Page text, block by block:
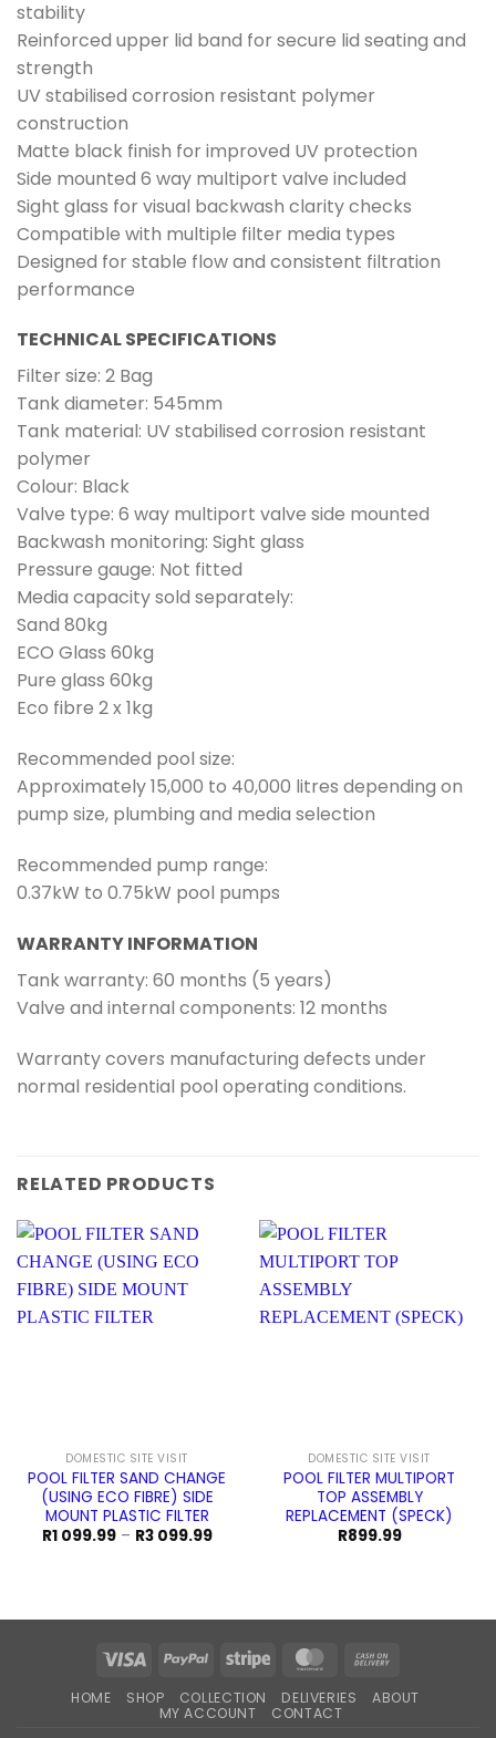
stability
Reinforced upper lid band for secure lid seating and
strength
UV stabilised corrosion resistant polymer
construction
Matte black finish for improved UV protection
Side mounted 6 way multiport valve included
Sight glass for visual backwash clarity checks
Compatible with multiple filter media types
Designed for stable flow and consistent filtration
performance
TECHNICAL SPECIFICATIONS
Filter size: 2 Bag
Tank diameter: 545mm
Tank material: UV stabilised corrosion resistant
polymer
Colour: Black
Valve type: 6 way multiport valve side mounted
Backwash monitoring: Sight glass
Pressure gauge: Not fitted
Media capacity sold separately:
Sand 80kg
ECO Glass 60kg
Pure glass 60kg
Eco fibre 2 x 1kg
Recommended pool size:
Approximately 15,000 to 40,000 litres depending on
pump size, plumbing and media selection
Recommended pump range:
0.37kW to 0.75kW pool pumps
WARRANTY INFORMATION
Tank warranty: 60 months (5 years)
Valve and internal components: 12 months
Warranty covers manufacturing defects under
normal residential pool operating conditions.
RELATED PRODUCTS
DOMESTIC SITE VISIT
POOL FILTER SAND CHANGE
(USING ECO FIBRE) SIDE
MOUNT PLASTIC FILTER
R1 099.99 – R3 099.99Price
099.99
DOMESTIC SITE VISIT
POOL FILTER MULTIPORT
TOP ASSEMBLY
REPLACEMENT (SPECK)
R899.99
Visa PayPal Stripe MasterCard
Delivery
HOME SHOP COLLECTION DELIVERIES
ABOUT
MY ACCOUNT
CONTACT